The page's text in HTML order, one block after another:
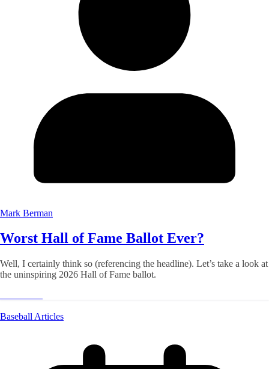
Mark Berman
Worst Hall of Fame Ballot Ever?
Well, I certainly think so (referencing the headline). Let’s take a look at
the uninspiring 2026 Hall of Fame ballot.
Baseball Articles